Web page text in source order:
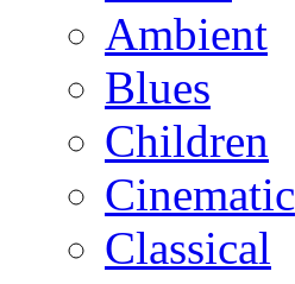
Ambient
Blues
Children
Cinematic
Classical